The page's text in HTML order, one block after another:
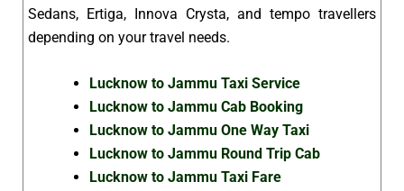
Sedans, Ertiga, Innova Crysta, and tempo travellers
depending on your travel needs.
Lucknow to Jammu Taxi Service
Lucknow to Jammu Cab Booking
Lucknow to Jammu One Way Taxi
Lucknow to Jammu Round Trip Cab
Lucknow to Jammu Taxi Fare